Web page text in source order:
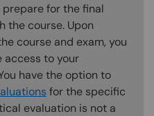
for the final
the course. Upon
course and exam, you
access to your
have the option to
for the specific
evaluation is not a